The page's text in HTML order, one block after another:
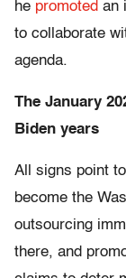
he promoted an
to collaborate
agenda.
The January
Biden years
All signs point
become the
outsourcing
there, and